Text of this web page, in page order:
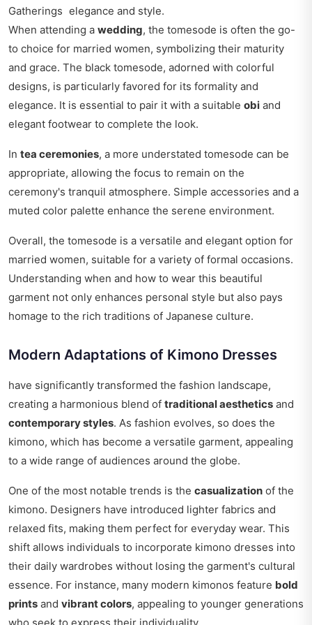
Gatherings elegance and style.
When attending a wedding, the tomesode is often the go-
to choice for married women, symbolizing their maturity
and grace. The black tomesode, adorned with colorful
designs, is particularly favored for its formality and
elegance. It is essential to pair it with a suitable obi and
elegant footwear to complete the look.
In tea ceremonies, a more understated tomesode can be
appropriate, allowing the focus to remain on the
ceremony's tranquil atmosphere. Simple accessories and a
muted color palette enhance the serene environment.
Overall, the tomesode is a versatile and elegant option for
married women, suitable for a variety of formal occasions.
Understanding when and how to wear this beautiful
garment not only enhances personal style but also pays
homage to the rich traditions of Japanese culture.
Modern Adaptations of Kimono Dresses
have significantly transformed the fashion landscape,
creating a harmonious blend of traditional aesthetics and
contemporary styles. As fashion evolves, so does the
kimono, which has become a versatile garment, appealing
to a wide range of audiences around the globe.
One of the most notable trends is the casualization of the
kimono. Designers have introduced lighter fabrics and
relaxed fits, making them perfect for everyday wear. This
shift allows individuals to incorporate kimono dresses into
their daily wardrobes without losing the garment's cultural
essence. For instance, many modern kimonos feature bold
prints and vibrant colors, appealing to younger generations